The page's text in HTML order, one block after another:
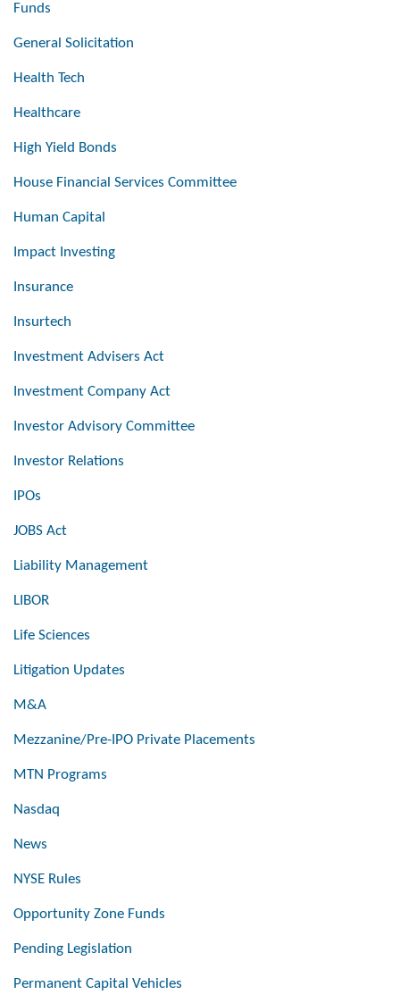
Funds
General Solicitation
Health Tech
Healthcare
High Yield Bonds
House Financial Services Committee
Human Capital
Impact Investing
Insurance
Insurtech
Investment Advisers Act
Investment Company Act
Investor Advisory Committee
Investor Relations
IPOs
JOBS Act
Liability Management
LIBOR
Life Sciences
Litigation Updates
M&A
Mezzanine/Pre-IPO Private Placements
MTN Programs
Nasdaq
News
NYSE Rules
Opportunity Zone Funds
Pending Legislation
Permanent Capital Vehicles